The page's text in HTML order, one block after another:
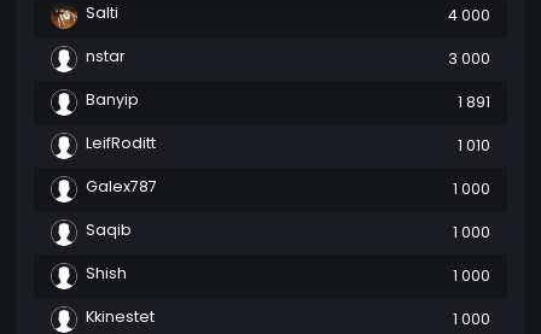
Salti
4 000
nstar
3 000
Banyip
1 891
LeifRoditt
1 010
Galex787
1 000
Saqib
1 000
Shish
1 000
Kkinestet
1 000